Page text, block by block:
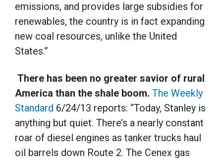
emissions, and provides large subsidies for
renewables, the country is in fact expanding
new coal resources, unlike the United
States.”
There has been no greater savior of rural
America than the shale boom. The Weekly
Standard 6/24/13 reports: “Today, Stanley is
anything but quiet. There’s a nearly constant
roar of diesel engines as tanker trucks haul
oil barrels down Route 2. The Cenex gas